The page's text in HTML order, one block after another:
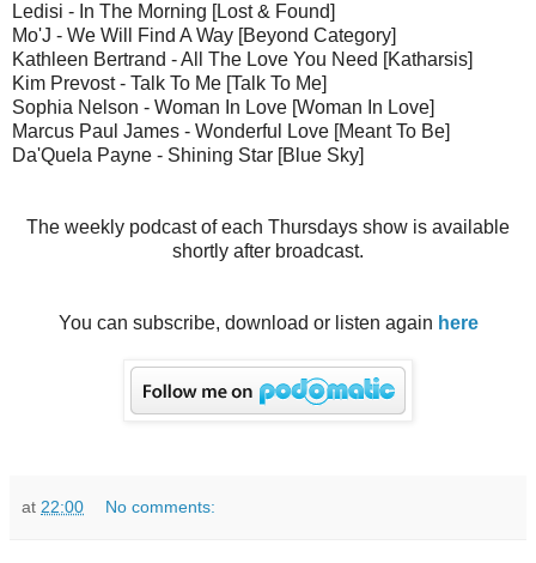
Ledisi - In The Morning [Lost & Found]
Mo'J - We Will Find A Way [Beyond Category]
Kathleen Bertrand - All The Love You Need [Katharsis]
Kim Prevost - Talk To Me [Talk To Me]
Sophia Nelson - Woman In Love [Woman In Love]
Marcus Paul James - Wonderful Love [Meant To Be]
Da'Quela Payne - Shining Star [Blue Sky]
The weekly podcast of each Thursdays show is available
shortly after broadcast.
You can subscribe, download or listen again here
at 22:00 No comments: